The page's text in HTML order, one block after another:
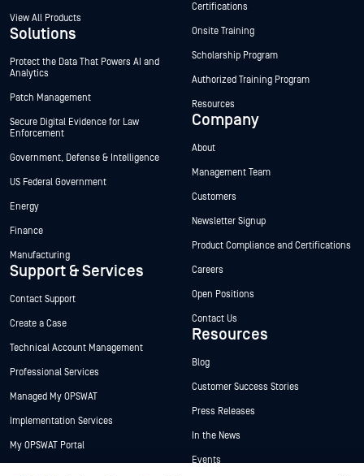
View All Products
Solutions
Protect the Data That Powers AI and
Analytics
Patch Management
Secure Digital Evidence for Law
Enforcement
Government, Defense & Intelligence
US Federal Government
Energy
Finance
Manufacturing
Support & Services
Contact Support
Create a Case
Technical Account Management
Professional Services
Managed My OPSWAT
Implementation Services
My OPSWAT Portal
Certifications
Onsite Training
Scholarship Program
Authorized Training Program
Resources
Company
About
Management Team
Customers
Newsletter Signup
Product Compliance and Certifications
Careers
Open Positions
Contact Us
Resources
Blog
Customer Success Stories
Press Releases
In the News
Events